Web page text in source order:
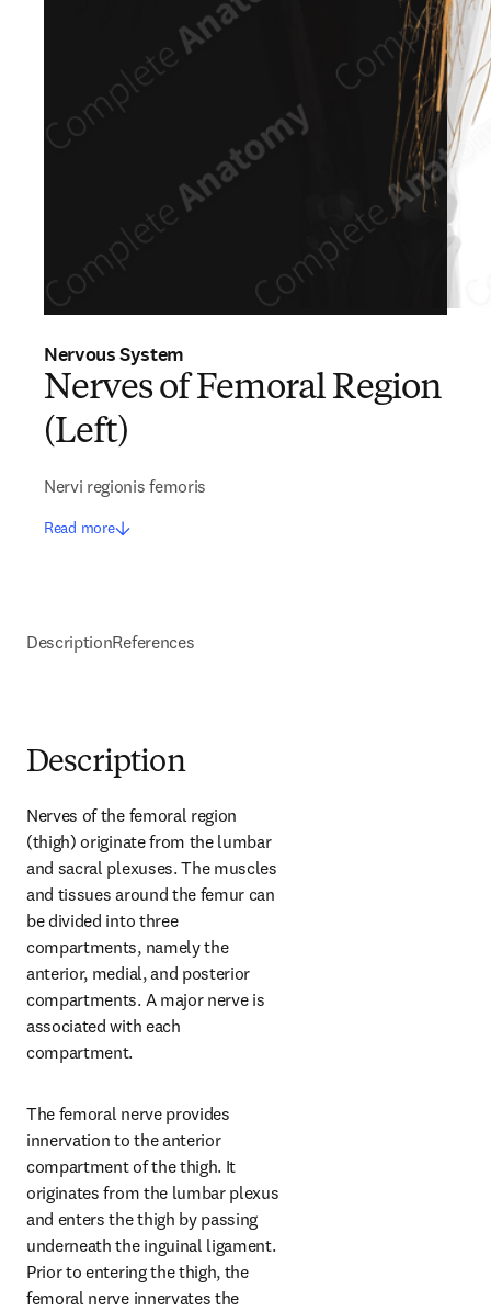
Nervous System
Nerves of Femoral Region
(Left)
Nervi regionis femoris
Read more
DescriptionReferences
Description
Nerves of the femoral region
(thigh) originate from the lumbar
and sacral plexuses. The muscles
and tissues around the femur can
be divided into three
compartments, namely the
anterior, medial, and posterior
compartments. A major nerve is
associated with each
compartment.
The femoral nerve provides
innervation to the anterior
compartment of the thigh. It
originates from the lumbar plexus
and enters the thigh by passing
underneath the inguinal ligament.
Prior to entering the thigh, the
femoral nerve innervates the